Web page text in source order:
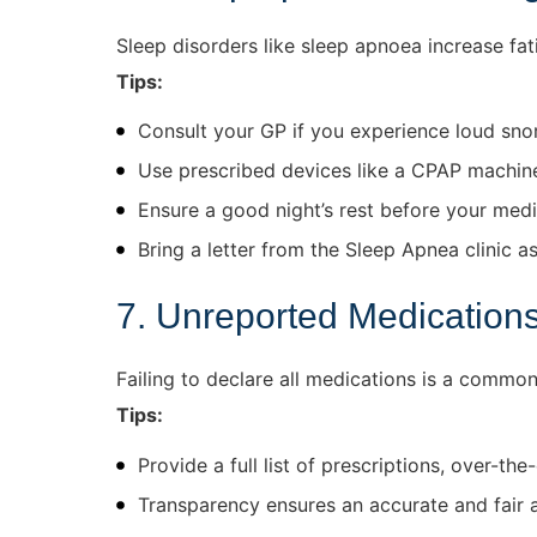
Sleep disorders like sleep apnoea increase
Tips:
Consult your GP if you experience loud
Use prescribed devices like a CPAP
Ensure a good night’s rest before your
Bring a letter from the Sleep Apnea clinic
7. Unreported
Failing to declare all medications is a
Tips:
Provide a full list of prescriptions, over-
Transparency ensures an accurate and fair